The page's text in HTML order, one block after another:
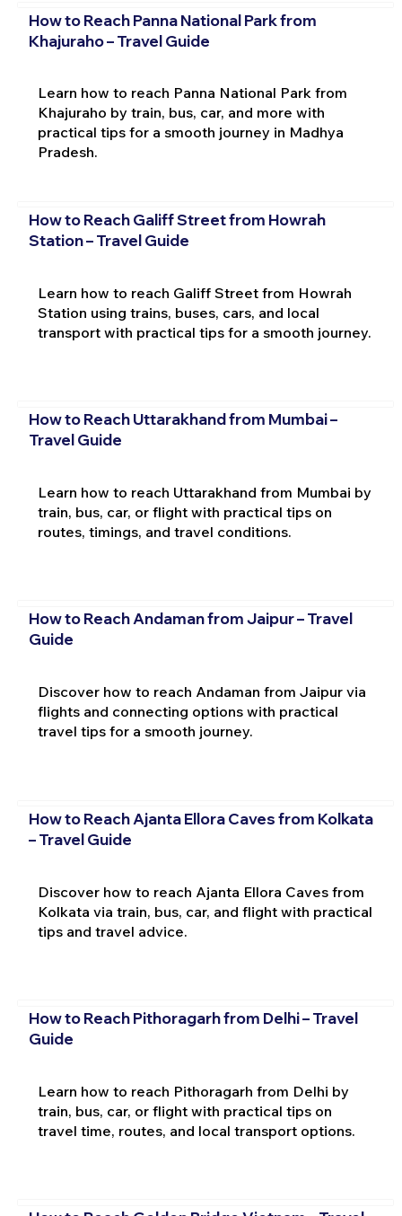
How to Reach Panna National Park from
Khajuraho – Travel Guide
Learn how to reach Panna National Park from
Khajuraho by train, bus, car, and more with
practical tips for a smooth journey in Madhya
Pradesh.
How to Reach Galiff Street from Howrah
Station – Travel Guide
Learn how to reach Galiff Street from Howrah
Station using trains, buses, cars, and local
transport with practical tips for a smooth journey.
How to Reach Uttarakhand from Mumbai –
Travel Guide
Learn how to reach Uttarakhand from Mumbai by
train, bus, car, or flight with practical tips on
routes, timings, and travel conditions.
How to Reach Andaman from Jaipur – Travel
Guide
Discover how to reach Andaman from Jaipur via
flights and connecting options with practical
travel tips for a smooth journey.
How to Reach Ajanta Ellora Caves from Kolkata
– Travel Guide
Discover how to reach Ajanta Ellora Caves from
Kolkata via train, bus, car, and flight with practical
tips and travel advice.
How to Reach Pithoragarh from Delhi – Travel
Guide
Learn how to reach Pithoragarh from Delhi by
train, bus, car, or flight with practical tips on
travel time, routes, and local transport options.